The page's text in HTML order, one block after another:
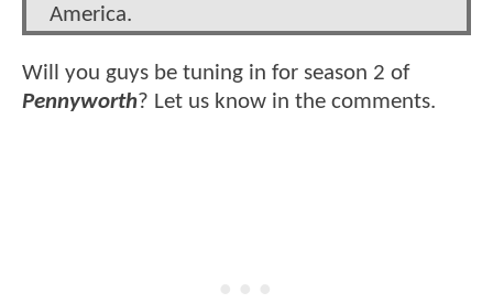
America.
Will you guys be tuning in for season 2 of
Pennyworth? Let us know in the comments.